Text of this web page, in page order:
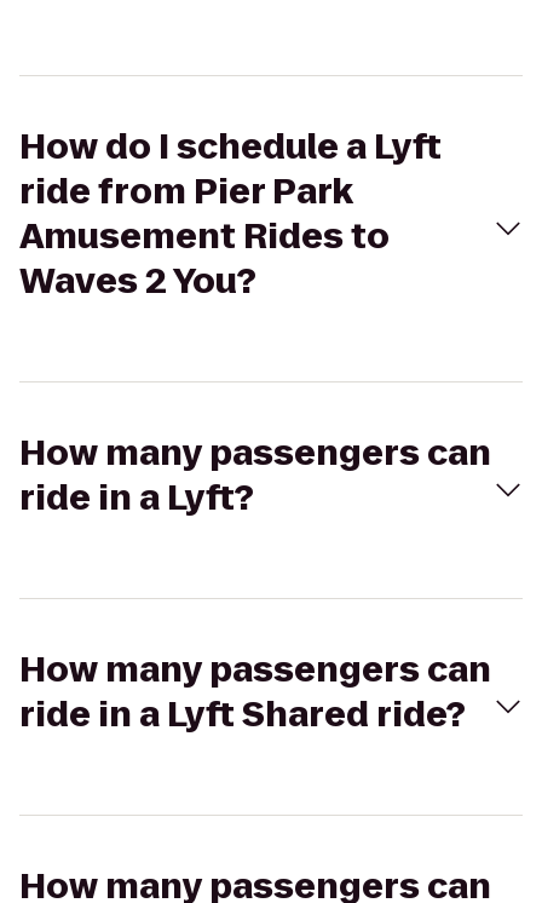
How do I schedule a Lyft
ride from Pier Park
Amusement Rides to
Waves 2 You?
How many passengers can
ride in a Lyft?
How many passengers can
ride in a Lyft Shared ride?
How many passengers can